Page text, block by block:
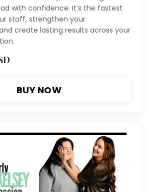
with confidence. It’s the fastest
staff, strengthen your
create lasting results across your
BUY NOW